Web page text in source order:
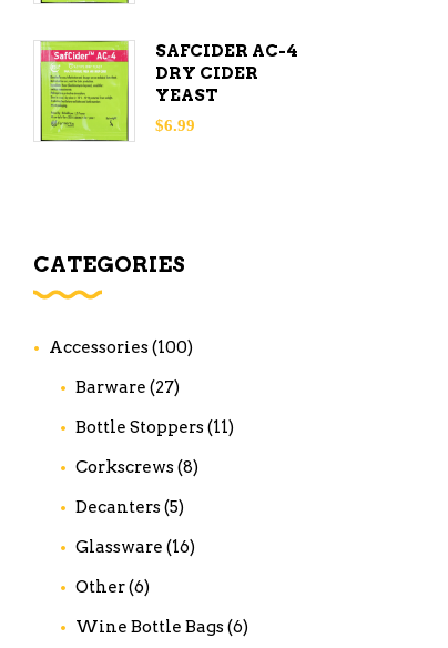
SAFCIDER AC-4
DRY CIDER
YEAST
$6.99
CATEGORIES
Accessories(100)
Barware (27)
Bottle Stoppers(11)
Corkscrews(8)
Decanters(5)
Glassware (16)
Other(6)
Wine Bottle Bags(6)